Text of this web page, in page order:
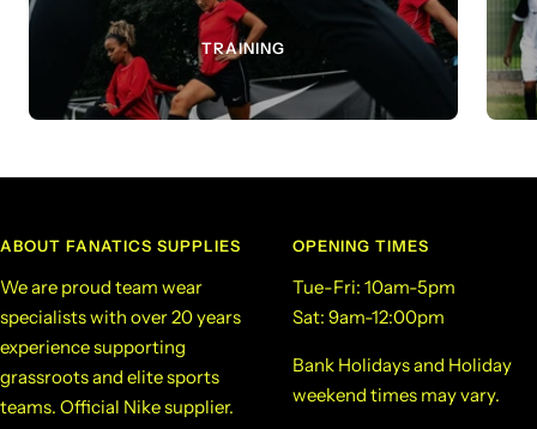
TRAINING
ABOUT FANATICS SUPPLIES
We are proud team wear
specialists with over 20 years
experience supporting
grassroots and elite sports
teams. Official Nike supplier.
OPENING TIMES
Tue-Fri: 10am-5pm
Sat: 9am-12:00pm
Bank Holidays and Holiday
weekend times may vary.